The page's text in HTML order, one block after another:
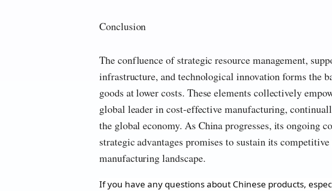
Conclusion
The confluence of strategic resource management,
infrastructure, and technological innovation forms the
goods at lower costs. These elements collectively
global leader in cost-effective manufacturing,
the global economy. As China progresses, its ongoing
strategic advantages promises to sustain its
manufacturing landscape.
If you have any questions about Chinese products,